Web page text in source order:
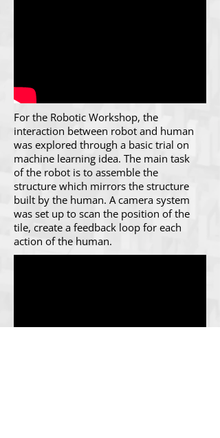
For the Robotic Workshop, the
interaction between robot and human
was explored through a basic trial on
machine learning idea. The main task
of the robot is to assemble the
structure which mirrors the structure
built by the human. A camera system
was set up to scan the position of the
tile, create a feedback loop for each
action of the human.